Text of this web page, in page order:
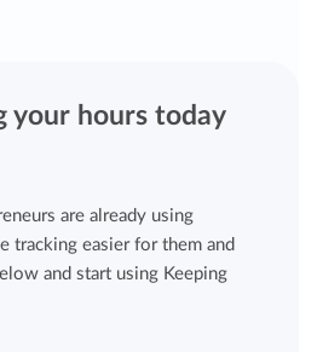
your hours today
are already using
tracking easier for them and
and start using Keeping